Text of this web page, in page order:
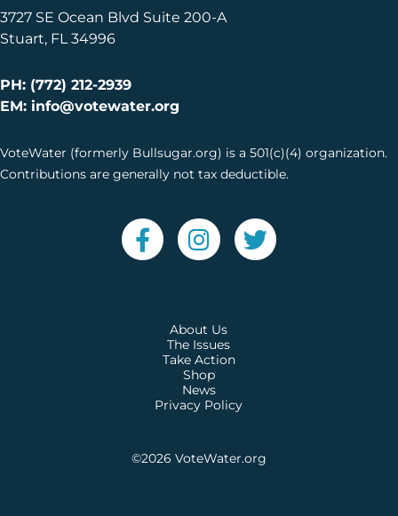
3727 SE Ocean Blvd Suite 200-A
Stuart, FL 34996
PH: (772) 212-2939
EM: info@votewater.org
VoteWater (formerly Bullsugar.org) is a 501(c)(4) organization.
Contributions are generally not tax deductible.
About Us
The Issues
Take Action
Shop
News
Privacy Policy
©2026 VoteWater.org